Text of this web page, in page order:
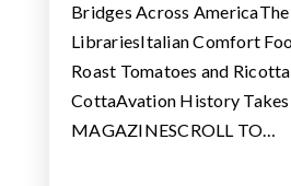
Bridges Across
LibrariesItalian Comfort
Roast Tomatoes and
CottaAvation History
MAGAZINESCROLL TO…